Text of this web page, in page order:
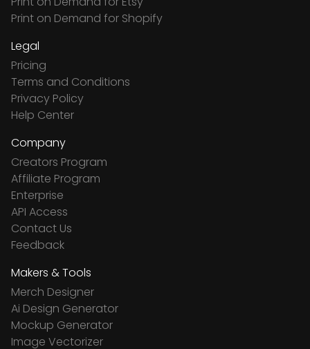
Print on Demand for Shopify
Legal
Pricing
Terms and Conditions
Privacy Policy
Help Center
Company
Creators Program
Affiliate Program
Enterprise
API Access
Contact Us
Feedback
Makers & Tools
Merch Designer
Ai Design Generator
Mockup Generator
Image Vectorizer